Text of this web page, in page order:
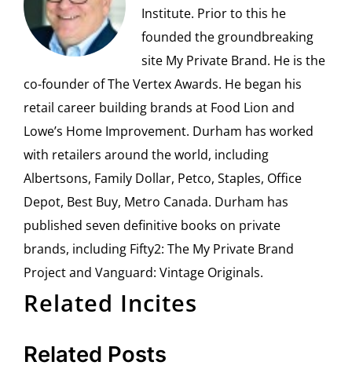
Institute. Prior to this he
founded the groundbreaking
site My Private Brand. He is the
co-founder of The Vertex Awards. He began his
retail career building brands at Food Lion and
Lowe’s Home Improvement. Durham has worked
with retailers around the world, including
Albertsons, Family Dollar, Petco, Staples, Office
Depot, Best Buy, Metro Canada. Durham has
published seven definitive books on private
brands, including Fifty2: The My Private Brand
Project and Vanguard: Vintage Originals.
Related Incites
Related Posts